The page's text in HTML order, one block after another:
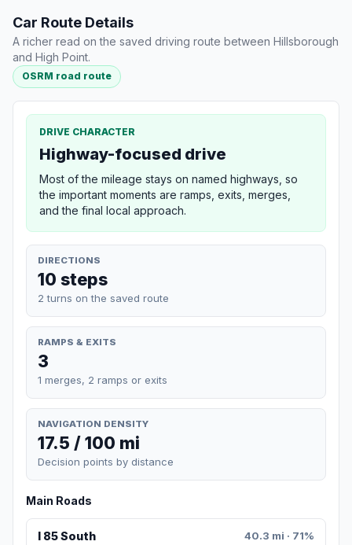
Car Route Details
A richer read on the saved driving route between Hillsborough
and High Point.
OSRM road route
DRIVE CHARACTER
Highway-focused drive
Most of the mileage stays on named highways, so
the important moments are ramps, exits, merges,
and the final local approach.
DIRECTIONS
10 steps
2 turns on the saved route
RAMPS & EXITS
3
1 merges, 2 ramps or exits
NAVIGATION DENSITY
17.5 / 100 mi
Decision points by distance
Main Roads
I 85 South 40.3 mi · 71%